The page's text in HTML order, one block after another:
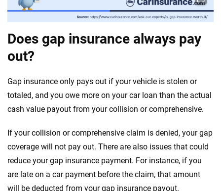
Does gap insurance always pay
out?
Gap insurance only pays out if your vehicle is stolen or
totaled, and you owe more on your car loan than the actual
cash value payout from your collision or comprehensive.
If your collision or comprehensive claim is denied, your gap
coverage will not pay out. There are also issues that could
reduce your gap insurance payment. For instance, if you
are late on a car payment before the claim, that amount
will be deducted from your gap insurance payout.